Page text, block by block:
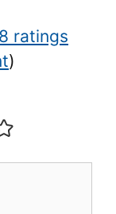
8 ratings
)